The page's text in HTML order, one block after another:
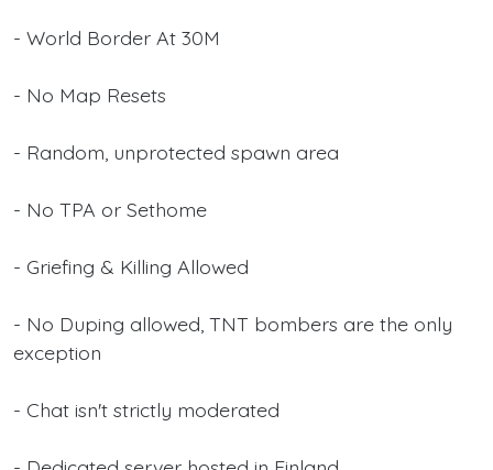
- World Border At 30M
- No Map Resets
- Random, unprotected spawn area
- No TPA or Sethome
- Griefing & Killing Allowed
- No Duping allowed, TNT bombers are the only
exception
- Chat isn't strictly moderated